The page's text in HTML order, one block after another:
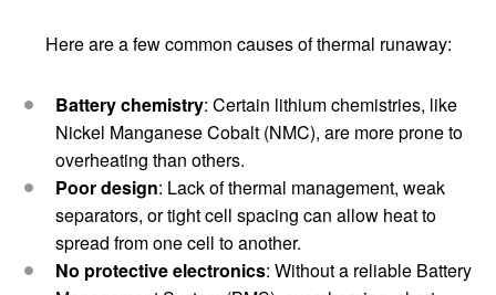
Here are a few common causes of thermal runaway:
Battery chemistry: Certain lithium chemistries, like
Nickel Manganese Cobalt (NMC), are more prone to
overheating than others.
Poor design: Lack of thermal management, weak
separators, or tight cell spacing can allow heat to
spread from one cell to another.
No protective electronics: Without a reliable Battery